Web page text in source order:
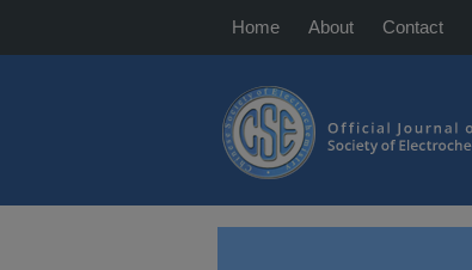
Home About Contact